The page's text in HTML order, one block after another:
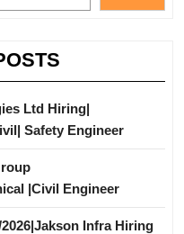
Ltd Hiring|
Safety Engineer
|Civil Engineer
Infra Hiring